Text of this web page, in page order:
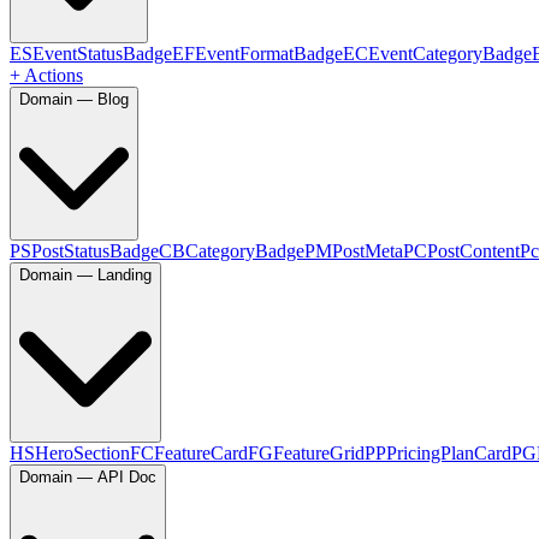
ESEventStatusBadgeEFEventFormatBadgeECEventCategoryBadge
+ Actions
Domain — Blog
PSPostStatusBadgeCBCategoryBadgePMPostMetaPCPostContentPc
Domain — Landing
HSHeroSectionFCFeatureCardFGFeatureGridPPPricingPlanCardPG
Domain — API Doc